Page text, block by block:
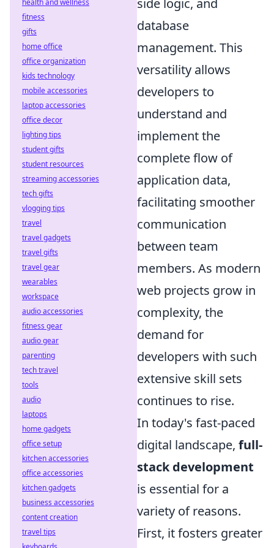
side logic, and
database
management. This
versatility allows
developers to
understand and
implement the
complete flow of
application data,
facilitating smoother
communication
between team
members. As modern
web projects grow in
complexity, the
demand for
developers with such
extensive skill sets
continues to rise.
In today's fast-paced
digital landscape, full-
stack development
is essential for a
variety of reasons.
First, it fosters greater
health and wellness
fitness
gifts
home office
office organization
kids technology
mobile accessories
laptop accessories
office decor
lighting tips
student gifts
student resources
streaming accessories
tech gifts
vlogging tips
travel
travel gadgets
travel gifts
travel gear
wearables
workspace
audio accessories
fitness gear
audio gear
parenting
tech travel
tools
audio
laptops
home gadgets
office setup
kitchen accessories
office accessories
kitchen gadgets
business accessories
content creation
travel tips